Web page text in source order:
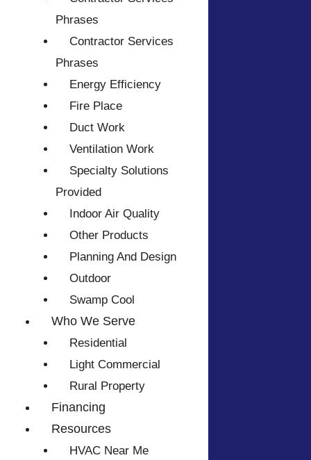
Phrases
Contractor Services
Phrases
Energy Efficiency
Fire Place
Duct Work
Ventilation Work
Specialty Solutions
Provided
Indoor Air Quality
Other Products
Planning And Design
Outdoor
Swamp Cool
Who We Serve
Residential
Light Commercial
Rural Property
Financing
Resources
HVAC Near Me